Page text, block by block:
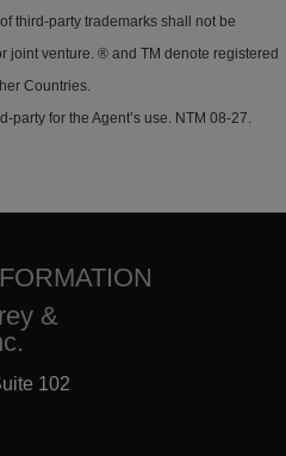
third-party trademarks shall not be
joint venture. ® and TM denote registered
Countries.
party for the Agent’s use. NTM 08-27.
&
102